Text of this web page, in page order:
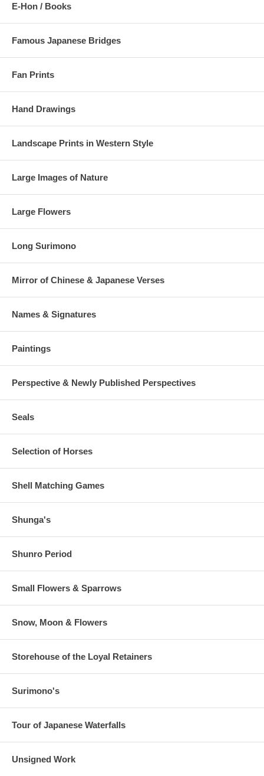
E-Hon / Books
Famous Japanese Bridges
Fan Prints
Hand Drawings
Landscape Prints in Western Style
Large Images of Nature
Large Flowers
Long Surimono
Mirror of Chinese & Japanese Verses
Names & Signatures
Paintings
Perspective & Newly Published Perspectives
Seals
Selection of Horses
Shell Matching Games
Shunga's
Shunro Period
Small Flowers & Sparrows
Snow, Moon & Flowers
Storehouse of the Loyal Retainers
Surimono's
Tour of Japanese Waterfalls
Unsigned Work